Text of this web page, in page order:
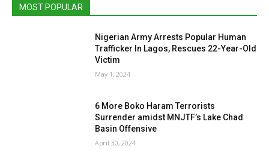
MOST POPULAR
Nigerian Army Arrests Popular Human
Trafficker In Lagos, Rescues 22-Year-Old
Victim
May 1, 2024
6 More Boko Haram Terrorists
Surrender amidst MNJTF’s Lake Chad
Basin Offensive
April 30, 2024